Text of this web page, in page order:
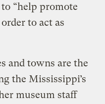
“help promote
to act as
and towns are the
the Mississippi’s
museum staff